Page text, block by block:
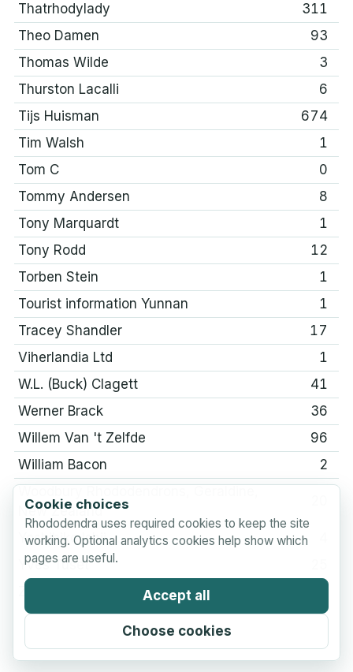
Cookie choices
Rhododendra uses required cookies to keep the site
working. Optional analytics cookies help show which
pages are useful.
Accept all
Choose cookies
Thatrhodylady
311
Theo Damen
93
Thomas Wilde
3
Thurston Lacalli
6
Tijs Huisman
674
Tim Walsh
1
Tom C
0
Tommy Andersen
8
Tony Marquardt
1
Tony Rodd
12
Torben Stein
1
Tourist information Yunnan
1
Tracey Shandler
17
Viherlandia Ltd
1
W.L. (Buck) Clagett
41
Werner Brack
36
Willem Van 't Zelfde
96
William Bacon
2
New Zealand
Yoshihiko Ishii
Yves Tuset